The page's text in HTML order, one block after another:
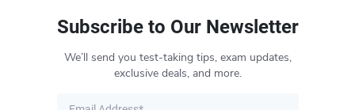
Subscribe to Our Newsletter
We’ll send you test-taking tips, exam updates,
exclusive deals, and more.